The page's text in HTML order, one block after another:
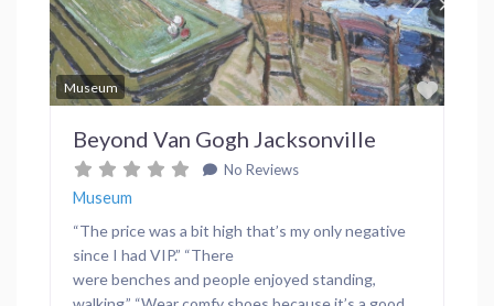
Museum
Previous Next
Beyond Van Gogh Jacksonville
No Reviews
Museum
“The price was a bit high that’s my only negative
since I had VIP.” “There
were benches and people enjoyed standing,